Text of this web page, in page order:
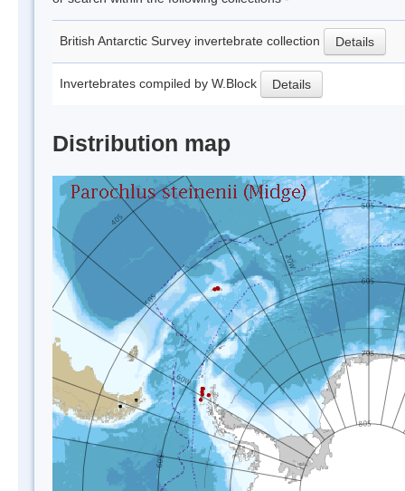
British Antarctic Survey invertebrate collection Details
Invertebrates compiled by W.Block Details
Distribution map